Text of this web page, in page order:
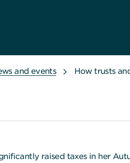
and events How trusts
raised taxes in her